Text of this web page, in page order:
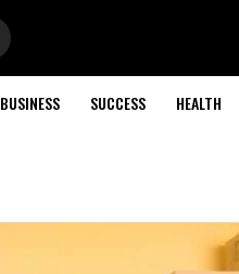
BUSINESS SUCCESS HEALTH